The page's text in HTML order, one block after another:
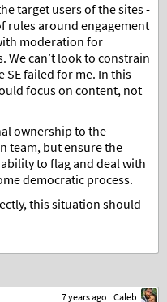
target users of the sites -
rules around engagement
moderation for
We can’t look to constrain
SE failed for me. In this
focus on content, not
ownership to the
team, but ensure the
to flag and deal with
democratic process.
this situation should
7 years ago Caleb